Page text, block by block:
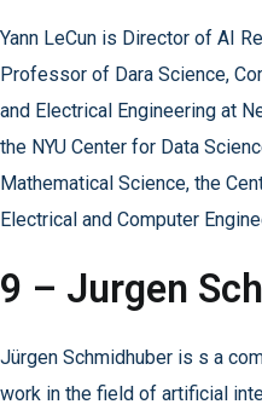
Yann LeCun is Director of AI
Professor of Dara Science,
and Electrical Engineering at
the NYU Center for Data
Mathematical Science, the
Electrical and Computer
9 – Jurgen
Jürgen Schmidhuber is s a
work in the field of artificial